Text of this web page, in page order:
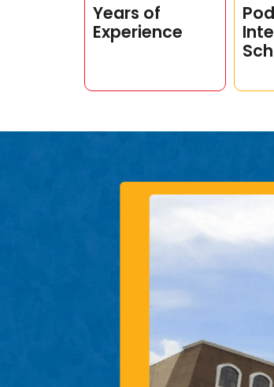
Years of
Experience